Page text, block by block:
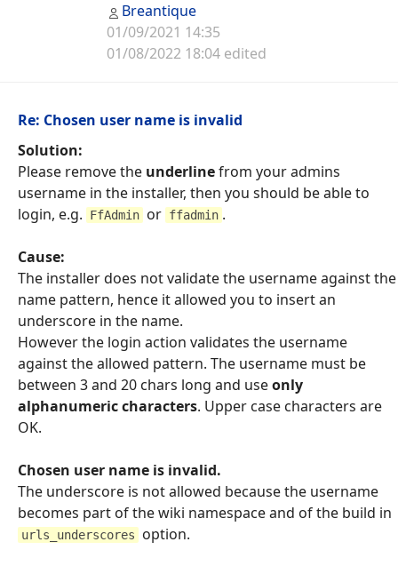
Breantique
01/09/2021 14:35
01/08/2022 18:04 edited
Re: Chosen user name is invalid
Solution:
Please remove the underlinefrom your admins
username in the installer, then you should be able to
login, e.g.
FfAdmin or ffadmin .
Cause:
The installer does not validate the username against the
name pattern, hence it allowed you to insert an
underscore in the name.
However the login action validates the username
against the allowed pattern. The username must be
between 3 and 20 chars long and useonly
alphanumeric characters. Upper case characters are
OK.
Chosen user name is invalid.
The underscore is not allowed because the username
becomes part of the wiki namespace and of the build in
urls_underscores option.